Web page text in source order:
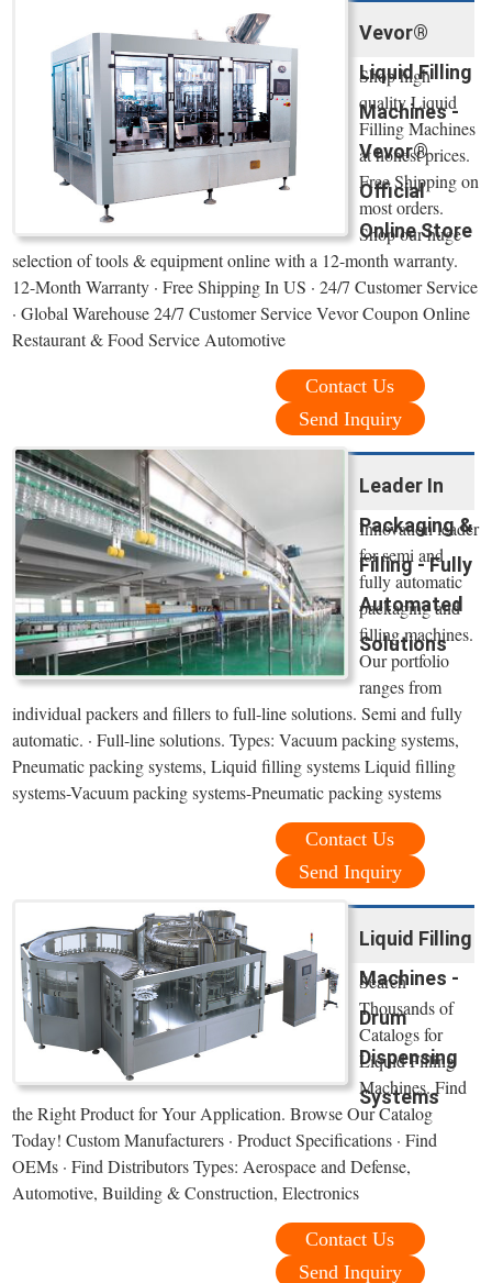
Vevor®
Liquid Filling
Machines -
Vevor®
Official
Online Store
Shop high
quality Liquid
Filling Machines
at honest prices.
Free Shipping on
most orders.
Shop our huge
selection of tools & equipment online with a 12-month warranty.
12-Month Warranty · Free Shipping In US · 24/7 Customer Service
· Global Warehouse 24/7 Customer Service Vevor Coupon Online
Restaurant & Food Service Automotive
Contact Us
Send Inquiry
Leader In
Packaging &
Filling - Fully
Automated
Solutions
Innovation leader
for semi and
fully automatic
packaging and
filling machines.
Our portfolio
ranges from
individual packers and fillers to full-line solutions. Semi and fully
automatic. · Full-line solutions. Types: Vacuum packing systems,
Pneumatic packing systems, Liquid filling systems Liquid filling
systems-Vacuum packing systems-Pneumatic packing systems
Contact Us
Send Inquiry
Liquid Filling
Machines -
Drum
Dispensing
Systems
Search
Thousands of
Catalogs for
Liquid Filling
Machines. Find
the Right Product for Your Application. Browse Our Catalog
Today! Custom Manufacturers · Product Specifications · Find
OEMs · Find Distributors Types: Aerospace and Defense,
Automotive, Building & Construction, Electronics
Contact Us
Send Inquiry